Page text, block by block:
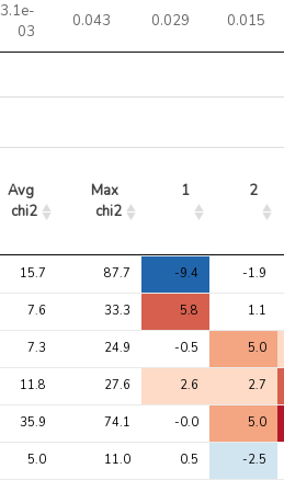
3.1e-
03
0.043 0.029 0.015
Avg
chi2
Max
chi2
1 2
Avg
chi2
Max
chi2
1 2
15.7 87.7 -9.4 -1.9
7.6 33.3 5.8 1.1
7.3 24.9 -0.5 5.0
11.8 27.6 2.6 2.7
35.9 74.1 -0.0 5.0
5.0 11.0 0.5 -2.5